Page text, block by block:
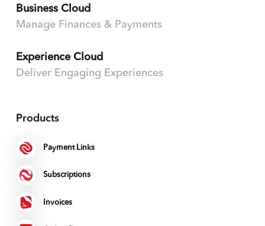
Business Cloud
Manage Finances & Payments
Experience Cloud
Deliver Engaging Experiences
Products
Payment Links
Subscriptions
Invoices